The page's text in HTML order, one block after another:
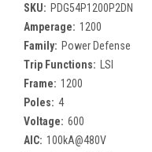
SKU: PDG54P1200P2DN
Amperage: 1200
Family: Power Defense
Trip Functions:
LSI
Frame: 1200
Poles: 4
Voltage: 600
AIC: 100kA@480V